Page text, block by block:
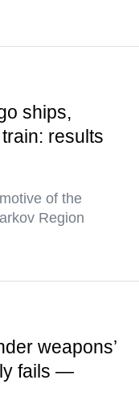
ships,
results
of the
Region
weapons’
fails —